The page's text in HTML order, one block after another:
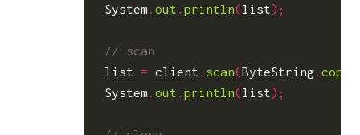
System .out .println(list);
list
= client . scan(ByteString.
System .out .println(list);